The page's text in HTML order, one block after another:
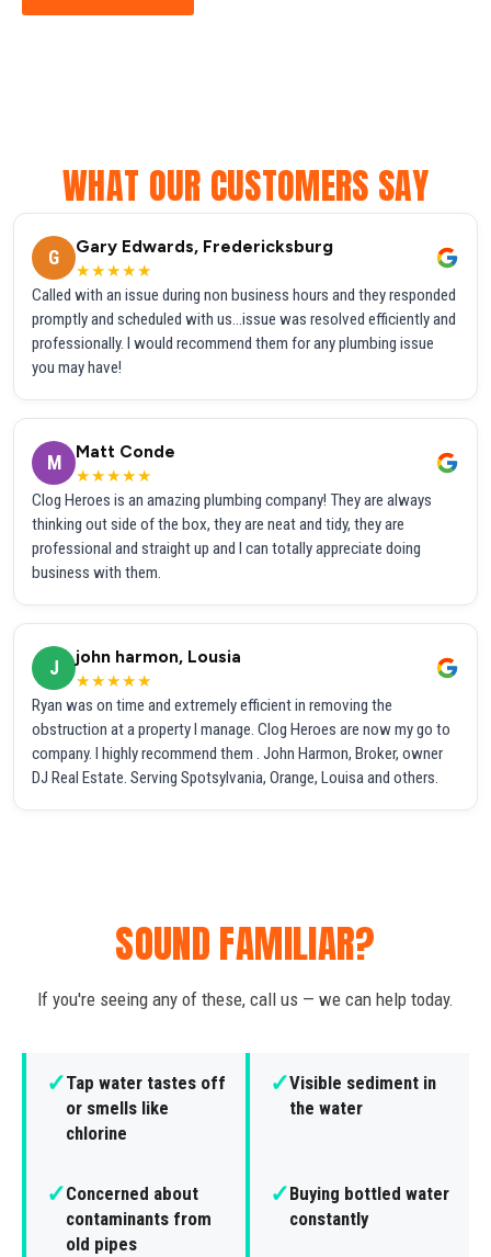
WHAT OUR CUSTOMERS SAY
G
Gary Edwards, Fredericksburg
★★★★★
Called with an issue during non business hours and they responded
promptly and scheduled with us...issue was resolved efficiently and
professionally. I would recommend them for any plumbing issue
you may have!
M
Matt Conde
★★★★★
Clog Heroes is an amazing plumbing company! They are always
thinking out side of the box, they are neat and tidy, they are
professional and straight up and I can totally appreciate doing
business with them.
J
john harmon, Lousia
★★★★★
Ryan was on time and extremely efficient in removing the
obstruction at a property I manage. Clog Heroes are now my go to
company. I highly recommend them . John Harmon, Broker, owner
DJ Real Estate. Serving Spotsylvania, Orange, Louisa and others.
SOUND FAMILIAR?
If you're seeing any of these, call us — we can help today.
✓Tap water tastes off
or smells like
chlorine
✓Visible sediment in
the water
✓Concerned about
contaminants from
old pipes
✓Buying bottled water
constantly